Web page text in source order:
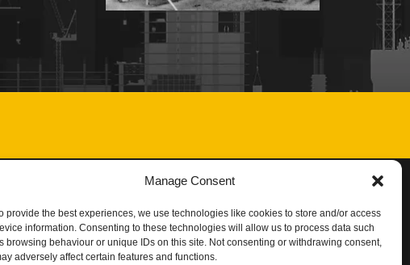
Manage Consent
provide the best experiences, we use technologies like cookies to store and/or access
information. Consenting to these technologies will allow us to process data such
browsing behaviour or unique IDs on this site. Not consenting or withdrawing consent,
adversely affect certain features and functions.